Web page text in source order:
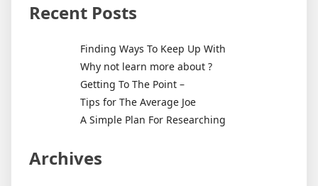
Recent Posts
Finding Ways To Keep Up With
Why not learn more about ?
Getting To The Point –
Tips for The Average Joe
A Simple Plan For Researching
Archives